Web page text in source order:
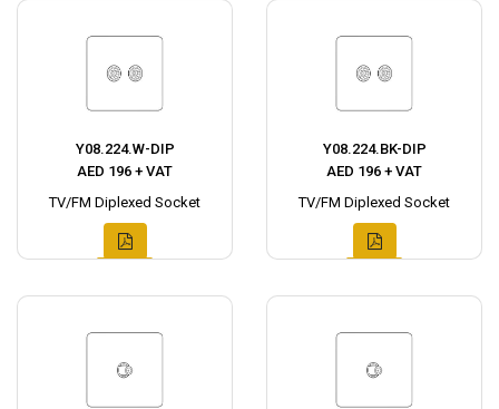
Y08.224.W-DIP
AED 196 + VAT
TV/FM Diplexed Socket
Y08.224.BK-DIP
AED 196 + VAT
TV/FM Diplexed Socket